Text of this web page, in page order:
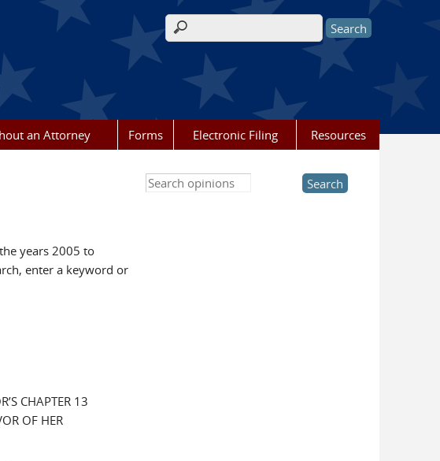
Search form
an Attorney Forms Electronic Filing Resources
years 2005 to
enter a keyword or
CHAPTER 13
OF HER
Search this site